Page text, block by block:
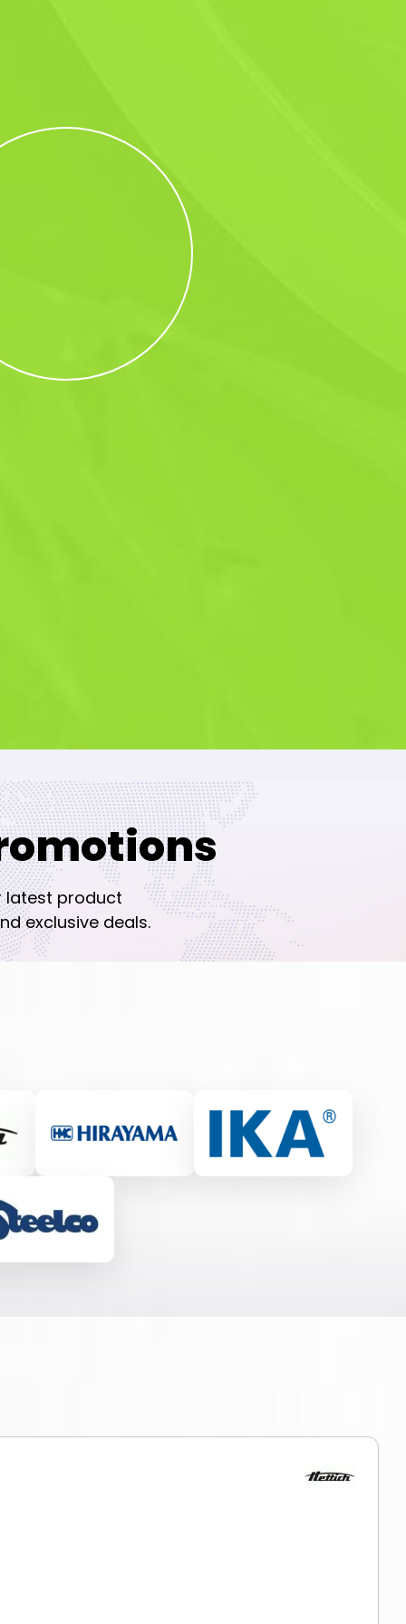
latest product
exclusive deals.